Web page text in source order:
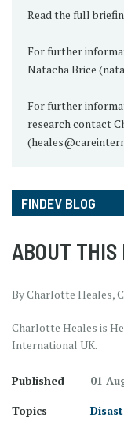
Read the full
For further
Natacha Brice
For further
research contact
FINDEV BLOG
ABOUT THIS
By Charlotte Heales,
Charlotte Heales is
International UK.
Published
01
Topics